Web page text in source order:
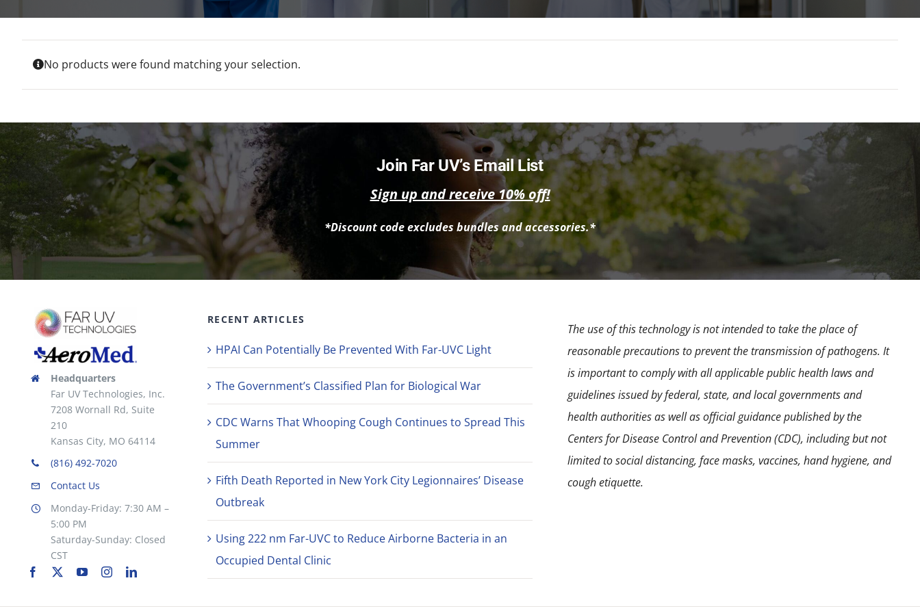
No products were found matching your selection.
Join Far UV’s Email List
Sign up and receive 10% off!
*Discount code excludes bundles and accessories.*
Headquarters
Far UV Technologies, Inc.
7208 Wornall Rd, Suite
210
Kansas City, MO 64114
(816) 492-7020
Contact Us
Monday-Friday: 7:30 AM –
5:00 PM
Saturday-Sunday: Closed
CST
RECENT ARTICLES
HPAI Can Potentially Be Prevented With Far-UVC Light
The Government’s Classified Plan for Biological War
CDC Warns That Whooping Cough Continues to Spread This
Summer
Fifth Death Reported in New York City Legionnaires’ Disease
Outbreak
Using 222 nm Far-UVC to Reduce Airborne Bacteria in an
Occupied Dental Clinic
The use of this technology is not intended to take the place of
reasonable precautions to prevent the transmission of pathogens. It
is important to comply with all applicable public health laws and
guidelines issued by federal, state, and local governments and
health authorities as well as official guidance published by the
Centers for Disease Control and Prevention (CDC), including but not
limited to social distancing, face masks, vaccines, hand hygiene, and
cough etiquette.